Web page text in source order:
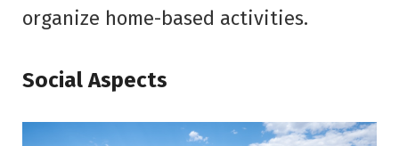
organize home-based activities.
Social Aspects